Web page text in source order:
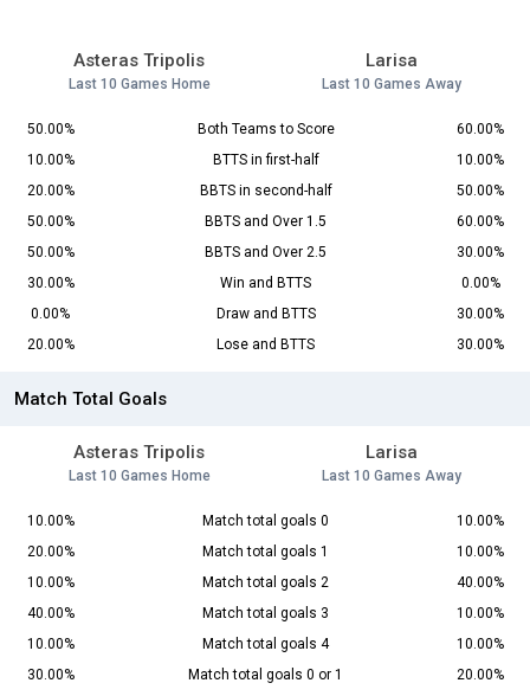
Asteras Tripolis
Last 10 Games Home
Larisa
Last 10 Games Away
50.00% Both Teams to Score
60.00%
10.00%
BTTS in first-half
10.00%
20.00%
BBTS in second-half
50.00%
50.00%
BBTS and Over 1.5
60.00%
50.00%
BBTS and Over 2.5
30.00%
30.00%
Win and BTTS
0.00%
0.00%
Draw and BTTS
30.00%
20.00%
Lose and BTTS 30.00%
Match Total Goals
Asteras Tripolis
Last 10 Games Home
Larisa
Last 10 Games Away
10.00% Match total goals 0
10.00%
20.00%
Match total goals 1
10.00%
10.00%
Match total goals 2
40.00%
40.00%
Match total goals 3
10.00%
10.00%
Match total goals 4
10.00%
30.00%
Match total goals 0 or 1
20.00%